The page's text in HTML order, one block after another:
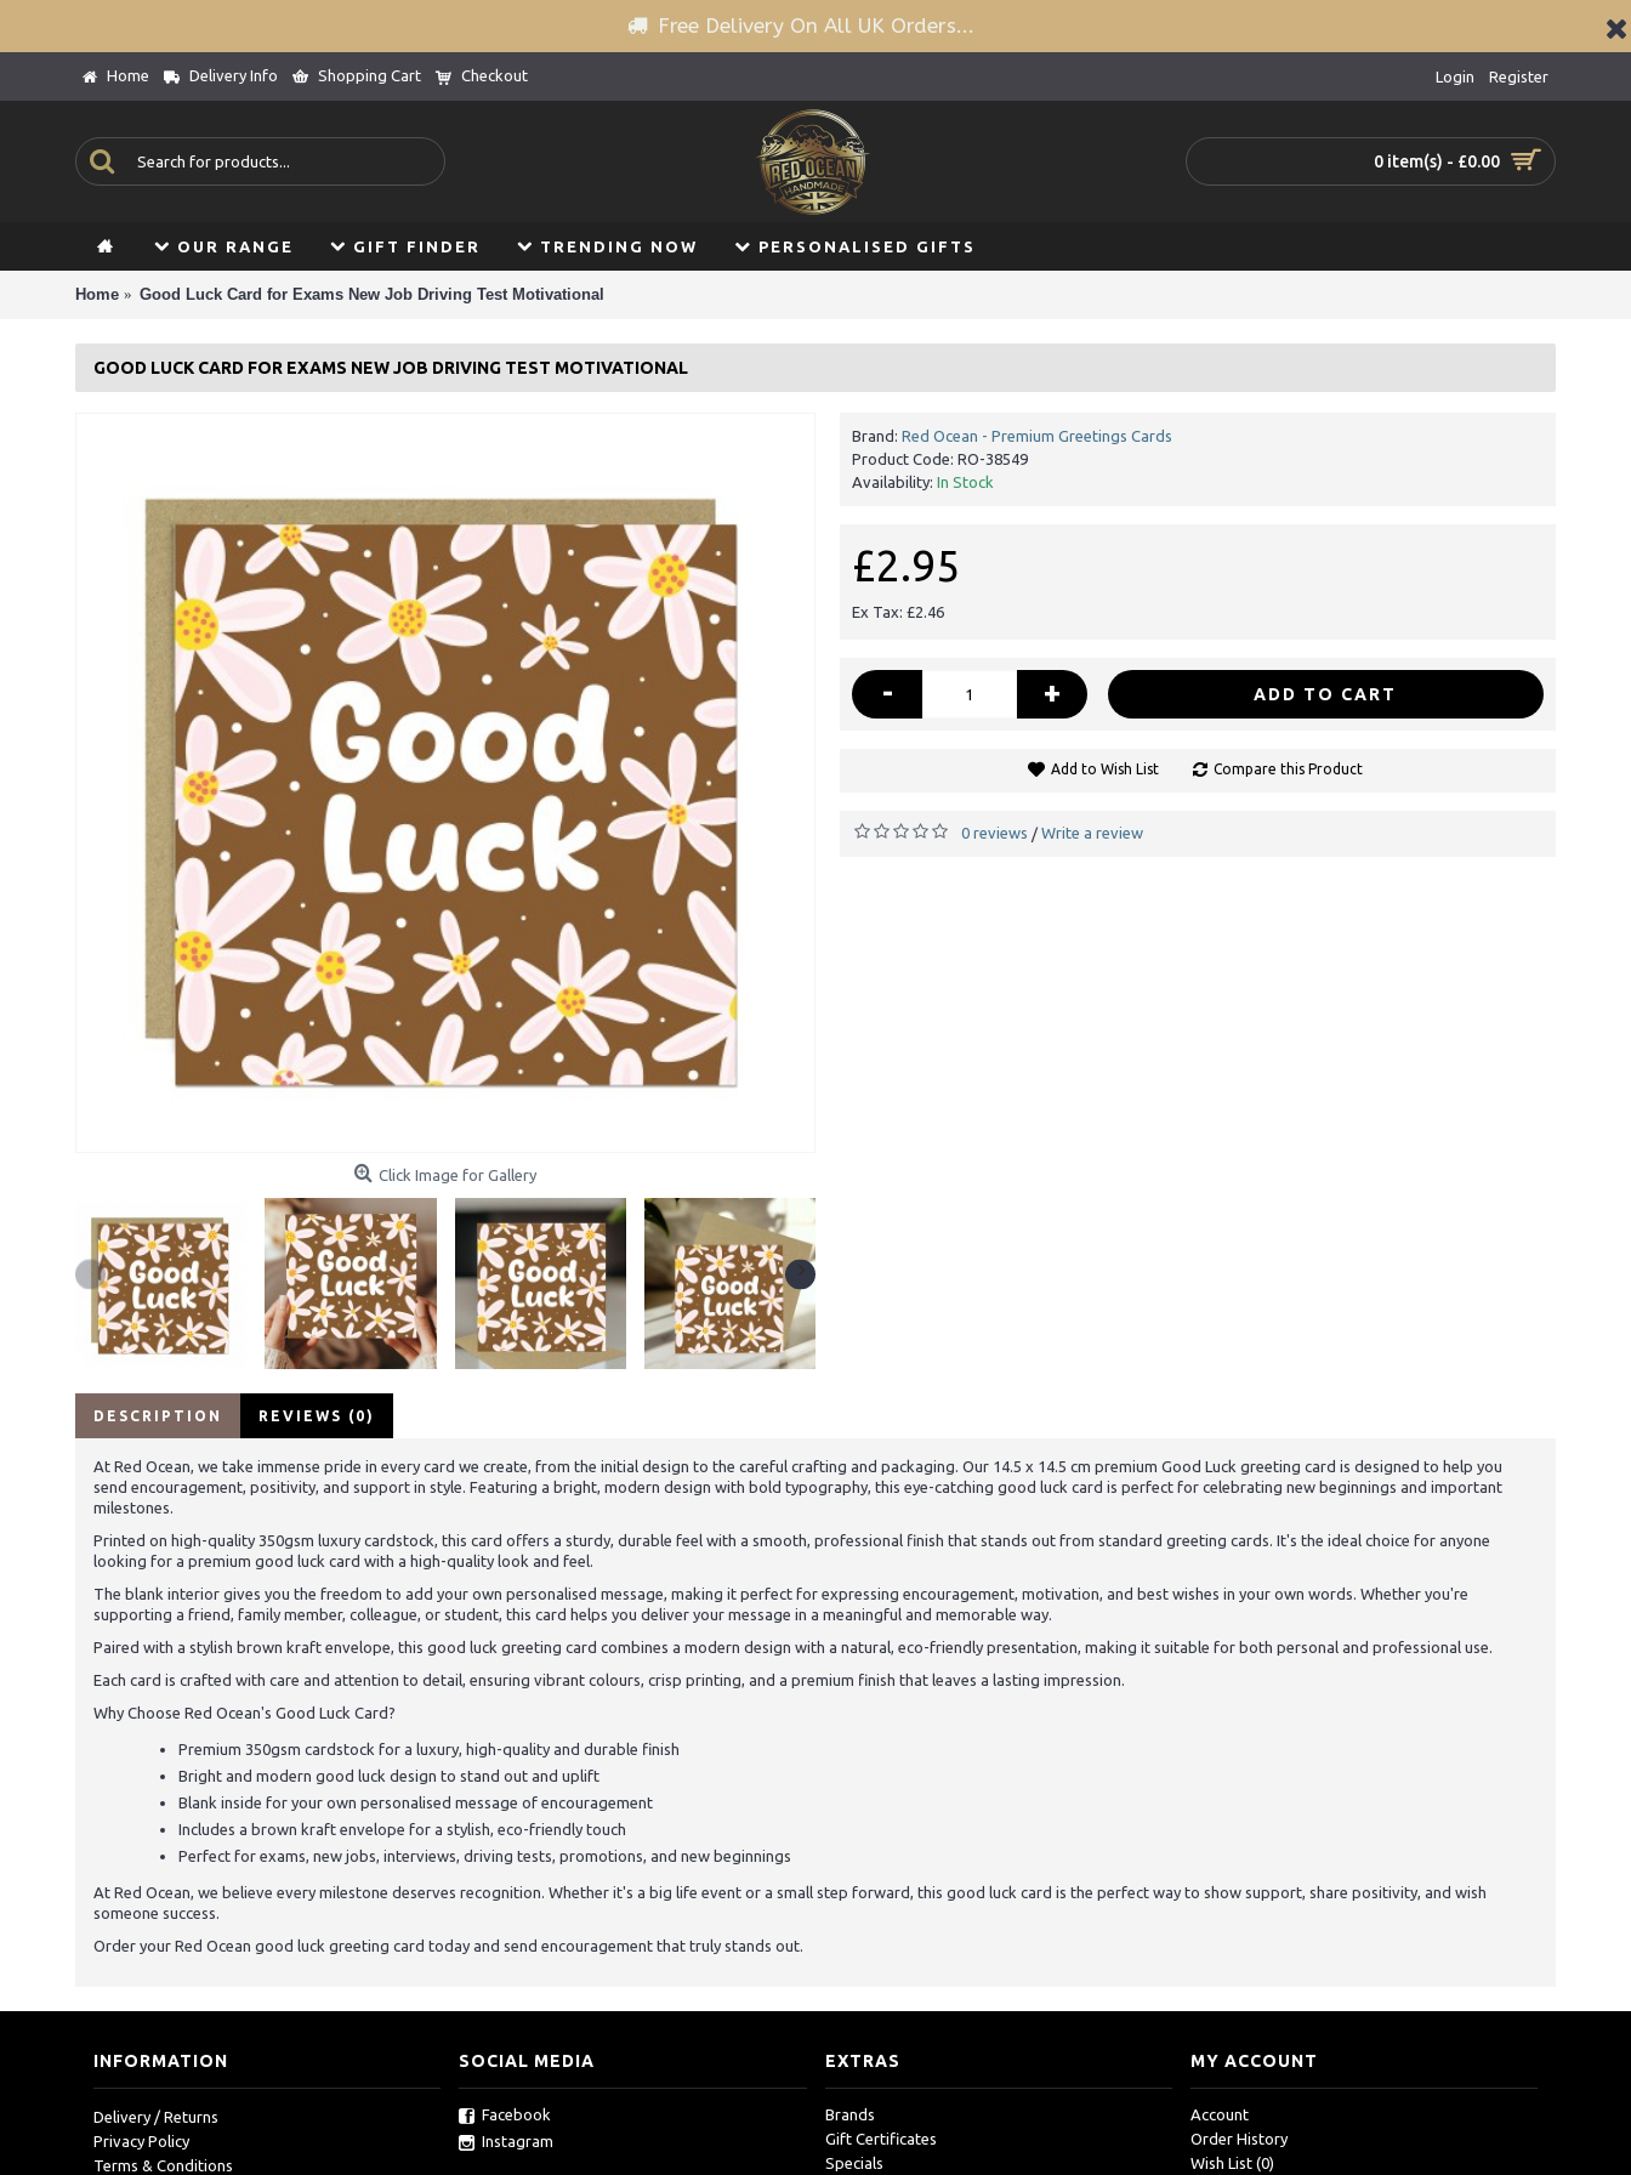
Free Delivery On All UK Orders...
Home Delivery Info Shopping Cart Checkout Login Register
0 item(s) - £0.00
OUR RANGE GIFT FINDER TRENDING NOW PERSONALISED GIFTS
Home Good Luck Card for Exams New Job Driving Test Motivational
GOOD LUCK CARD FOR EXAMS NEW JOB DRIVING TEST MOTIVATIONAL
Click Image for Gallery
Brand: Red Ocean - Premium Greetings Cards
Product Code: RO-38549
Availability: In Stock
£2.95
Ex Tax: £2.46
- + ADD TO CART
Add to Wish List Compare this Product
0 reviews / Write a review
DESCRIPTION REVIEWS (0)
At Red Ocean, we take immense pride in every card we create, from the initial design to the careful crafting and packaging. Our 14.5 x 14.5 cm premium Good Luck greeting card is designed to help you
send encouragement, positivity, and support in style. Featuring a bright, modern design with bold typography, this eye-catching good luck card is perfect for celebrating new beginnings and important
milestones.
Printed on high-quality 350gsm luxury cardstock, this card offers a sturdy, durable feel with a smooth, professional finish that stands out from standard greeting cards. It's the ideal choice for anyone
looking for a premium good luck card with a high-quality look and feel.
The blank interior gives you the freedom to add your own personalised message, making it perfect for expressing encouragement, motivation, and best wishes in your own words. Whether you're
supporting a friend, family member, colleague, or student, this card helps you deliver your message in a meaningful and memorable way.
Paired with a stylish brown kraft envelope, this good luck greeting card combines a modern design with a natural, eco-friendly presentation, making it suitable for both personal and professional use.
Each card is crafted with care and attention to detail, ensuring vibrant colours, crisp printing, and a premium finish that leaves a lasting impression.
Why Choose Red Ocean's Good Luck Card?
Premium 350gsm cardstock for a luxury, high-quality and durable finish
Bright and modern good luck design to stand out and uplift
Blank inside for your own personalised message of encouragement
Includes a brown kraft envelope for a stylish, eco-friendly touch
Perfect for exams, new jobs, interviews, driving tests, promotions, and new beginnings
At Red Ocean, we believe every milestone deserves recognition. Whether it's a big life event or a small step forward, this good luck card is the perfect way to show support, share positivity, and wish
someone success.
Order your Red Ocean good luck greeting card today and send encouragement that truly stands out.
INFORMATION
Delivery / Returns
Privacy Policy
Terms & Conditions
SOCIAL MEDIA
Facebook
Instagram
EXTRAS
Brands
Gift Certificates
Specials
MY ACCOUNT
Account
Order History
Wish List (0)